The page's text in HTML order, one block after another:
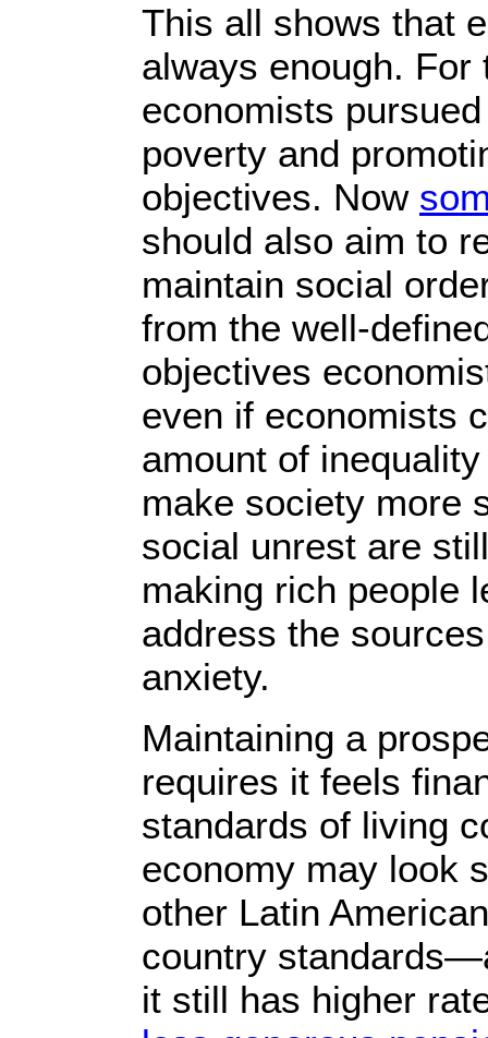
This all shows that
always enough.
economists
poverty and
objectives. Now
should also aim to
maintain social
from the well-
objectives
even if economists
amount of
make society more
social unrest are
making rich people
address the
anxiety.
Maintaining a
requires it feels
standards of living
economy may look
other Latin
country
it still has higher